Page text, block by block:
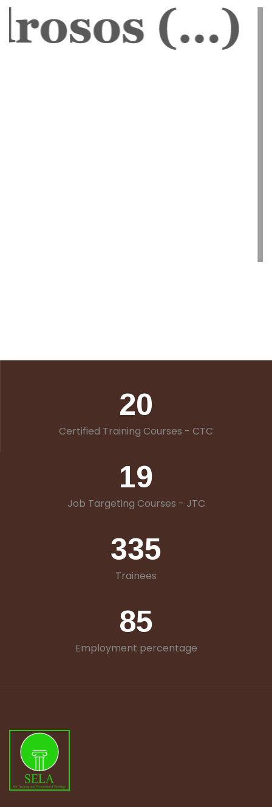
20
Certified Training Courses - CTC
19
Job Targeting Courses - JTC
335
Trainees
85
Employment percentage